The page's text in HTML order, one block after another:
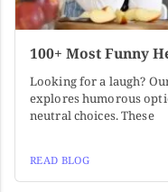
100+ Most Funny
Looking for a laugh?
explores humorous
neutral choices. These
READ BLOG